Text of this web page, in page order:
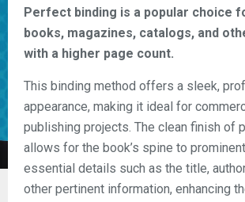
Perfect binding is a popular choice
books, magazines, catalogs, and
with a higher page count.
This binding method offers a sleek,
appearance, making it ideal for
publishing projects. The clean finish of
allows for the book’s spine to
essential details such as the title,
other pertinent information, enhancing